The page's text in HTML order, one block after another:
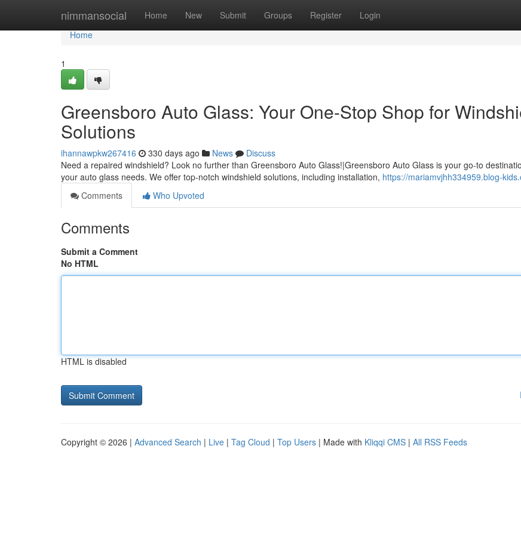
nimmansocial Home New Submit Groups Register Login
Home
Home
1
Greensboro Auto Glass: Your One-Stop Shop for
Solutions
ihannawpkw267416 330 days ago News
Discuss
Need a repaired windshield? Look no further than Greensboro Auto Glass!|Greensboro Auto Glass is your go-to
your auto glass needs. We offer top-notch windshield solutions, including installation, https://mariamvjhh334959.blog-
Comments
Who Upvoted
Comments
Submit a Comment
No HTML
HTML is disabled
Copyright © 2026 | Advanced Search | Live | Tag Cloud | Top Users | Made with Kliqqi CMS | All RSS Feeds